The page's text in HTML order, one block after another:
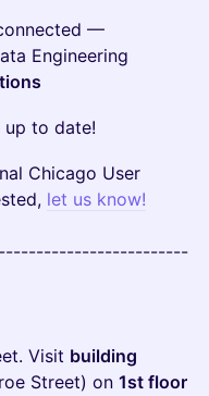
—
Engineering
to date!
Chicago User
let us know!
Visit building
Street) on 1st floor